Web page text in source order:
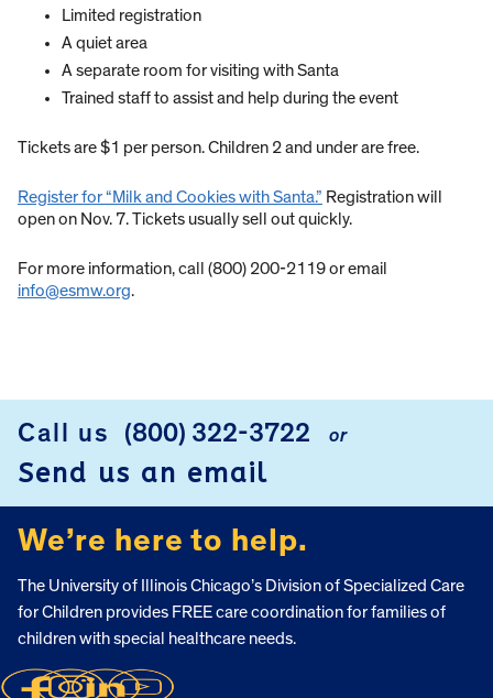
Limited registration
A quiet area
A separate room for visiting with Santa
Trained staff to assist and help during the event
Tickets are $1 per person. Children 2 and under are free.
Register for “Milk and Cookies with Santa.” Registration will
open on Nov. 7. Tickets usually sell out quickly.
For more information, call (800) 200-2119 or email
info@esmw.org.
FOOTER
Call us (800) 322-3722 or
Send us an email
We’re here to help.
The University of Illinois Chicago’s Division of Specialized Care
for Children provides FREE care coordination for families of
children with special healthcare needs.